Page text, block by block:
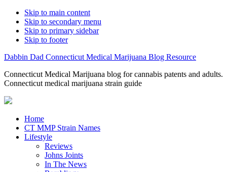
Skip to main content
Skip to secondary menu
Skip to primary sidebar
Skip to footer
Dabbin Dad Connecticut Medical Marijuana Blog Resource
Connecticut Medical Marijuana blog for cannabis patents and adults.
Connecticut medical marijuana strain guide
Home
CT MMP Strain Names
Lifestyle
Reviews
Johns Joints
In The News